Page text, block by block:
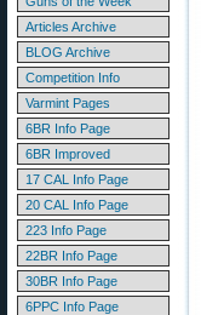
Articles Archive
BLOG Archive
Competition Info
Varmint Pages
6BR Info Page
6BR Improved
17 CAL Info Page
20 CAL Info Page
223 Info Page
22BR Info Page
30BR Info Page
6PPC Info Page